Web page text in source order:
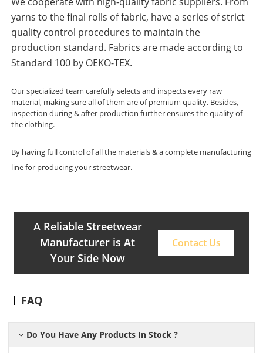
yarns to the final rolls of fabric, have a series of strict
quality control procedures to maintain the
production standard. Fabrics are made according to
Standard 100 by OEKO-TEX.
Our specialized team carefully selects and inspects every raw
material, making sure all of them are of premium quality. Besides,
inspection during & after production further ensures the quality of
the clothing.
By having full control of all the materials & a complete manufacturing
line for producing your streetwear.
A Reliable Streetwear
Manufacturer is At
Your Side Now
Contact Us
FAQ
Do You Have Any Products In Stock ?